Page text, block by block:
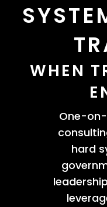
WHEN
One-
hard